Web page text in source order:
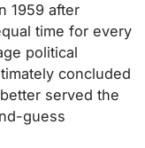
1959 after
time for every
political
concluded
served the
guess